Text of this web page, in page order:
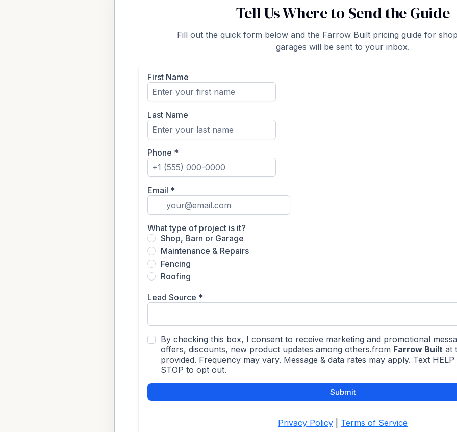
Tell Us Where to Send the Guide
Fill out the quick form below and the Farrow Built pricing guide for
garages will be sent to your inbox.